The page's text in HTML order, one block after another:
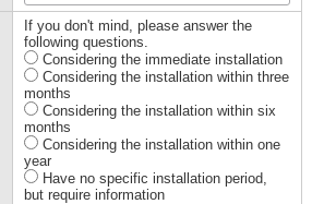
If you don't mind, please answer the
following questions.
Considering the immediate installation
Considering the installation within three
months
Considering the installation within six
months
Considering the installation within one
year
Have no specific installation period,
but require information